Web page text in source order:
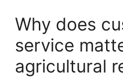
Why does
service
agricultural